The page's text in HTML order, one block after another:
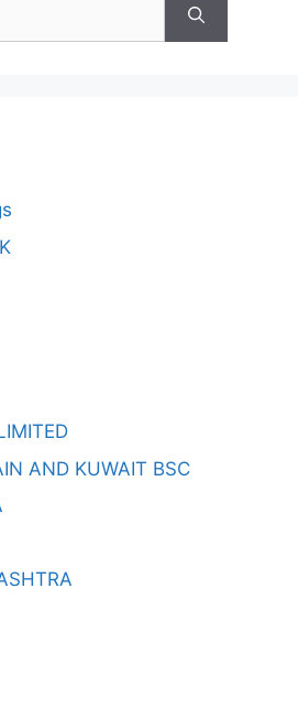
AND KUWAIT BSC